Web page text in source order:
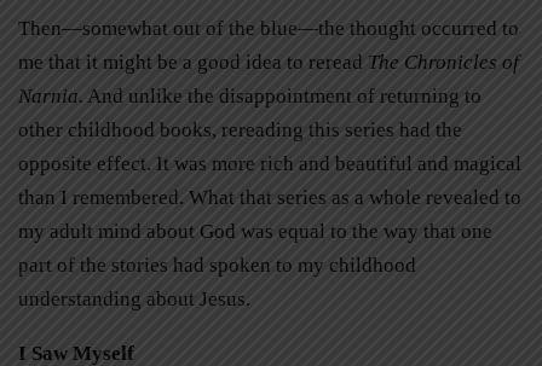
Then—somewhat out of the blue—the thought occurred to
me that it might be a good idea to reread The Chronicles of
Narnia. And unlike the disappointment of returning to
other childhood books, rereading this series had the
opposite effect. It was more rich and beautiful and magical
than I remembered. What that series as a whole revealed to
my adult mind about God was equal to the way that one
part of the stories had spoken to my childhood
understanding about Jesus.
I Saw Myself